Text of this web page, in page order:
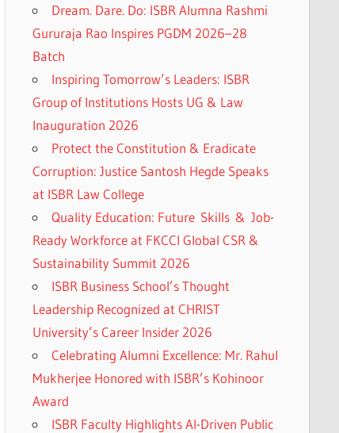
Dream. Dare. Do: ISBR Alumna Rashmi
Gururaja Rao Inspires PGDM 2026–28
Batch
Inspiring Tomorrow’s Leaders: ISBR
Group of Institutions Hosts UG & Law
Inauguration 2026
Protect the Constitution & Eradicate
Corruption: Justice Santosh Hegde Speaks
at ISBR Law College
Quality Education: Future Skills & Job-
Ready Workforce at FKCCI Global CSR &
Sustainability Summit 2026
ISBR Business School’s Thought
Leadership Recognized at CHRIST
University’s Career Insider 2026
Celebrating Alumni Excellence: Mr. Rahul
Mukherjee Honored with ISBR’s Kohinoor
Award
ISBR Faculty Highlights AI-Driven Public